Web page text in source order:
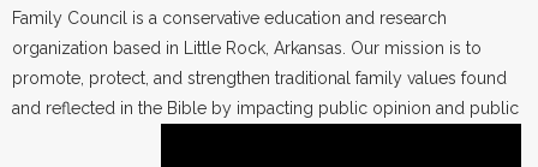
Family Council is a conservative education and research
organization based in Little Rock, Arkansas. Our mission is to
promote, protect, and strengthen traditional family values found
and reflected in the Bible by impacting public opinion and public